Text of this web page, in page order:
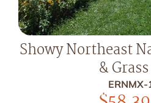
Showy Northeast
&